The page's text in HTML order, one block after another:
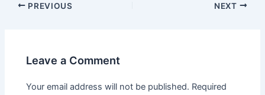
PREVIOUS NEXT
Leave a Comment
Your email address will not be published. Required